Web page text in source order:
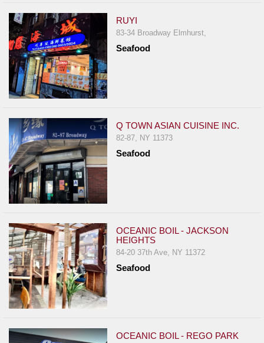
RUYI
83-34 Broadway Elmhurst,
Seafood
Q TOWN ASIAN CUISINE INC.
82-87, NY 11373
Seafood
OCEANIC BOIL - JACKSON
HEIGHTS
84-20 37th Ave, NY 11372
Seafood
OCEANIC BOIL - REGO PARK